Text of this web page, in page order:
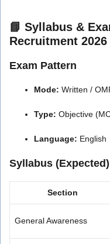
📘 Syllabus &
Recruitment 2026
Exam Pattern
Mode: Written /
Type: Objective
Language: English
Syllabus (Expected)
Section
General Awareness